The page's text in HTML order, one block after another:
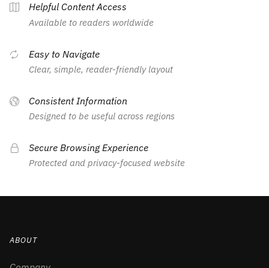
Helpful Content Access
Available to readers worldwide
Easy to Navigate
Clear, simple, reader-friendly layout
Consistent Information
Designed to be useful across regions
Secure Browsing Experience
Protected and privacy-focused website
ABOUT